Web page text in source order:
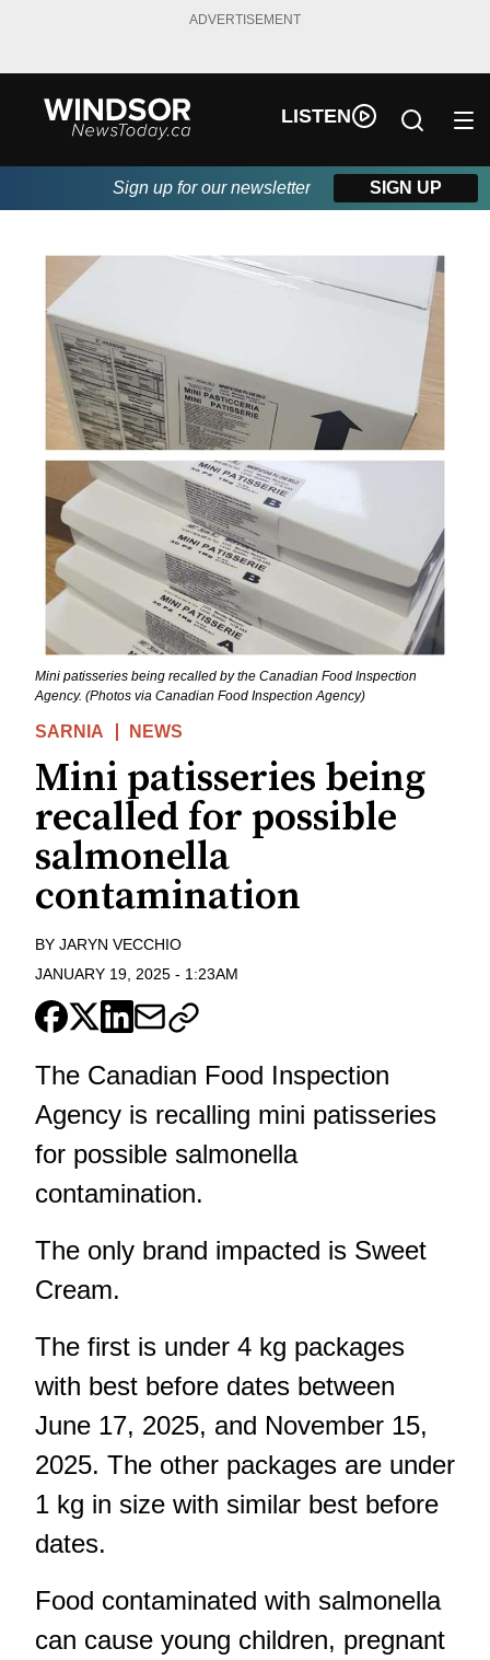
ADVERTISEMENT
LISTEN
Sign up for our newsletter SIGN UP
Mini patisseries being recalled by the Canadian Food Inspection
Agency. (Photos via Canadian Food Inspection Agency)
SARNIA NEWS
Mini patisseries being
recalled for possible
salmonella
contamination
BY JARYN VECCHIO
JANUARY 19, 2025 - 1:23AM
The Canadian Food Inspection
Agency is recalling mini patisseries
for possible salmonella
contamination.
The only brand impacted is Sweet
Cream.
The first is under 4 kg packages
with best before dates between
June 17, 2025, and November 15,
2025. The other packages are under
1 kg in size with similar best before
dates.
Food contaminated with salmonella
can cause young children, pregnant